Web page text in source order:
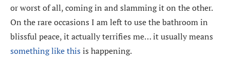
or worst of all, coming in and slamming it on the other.
On the rare occasions I am left to use the bathroom in
blissful peace, it actually terrifies me… it usually means
something like this is happening.